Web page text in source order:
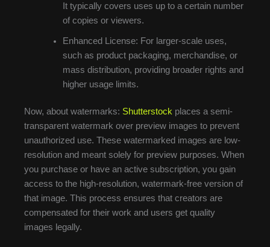
It typically covers uses up to a certain number
of copies or viewers.
Enhanced License: For larger-scale uses,
such as product packaging, merchandise, or
mass distribution, providing broader rights and
higher usage limits.
Now, about watermarks: Shutterstock places a semi-
transparent watermark over preview images to prevent
unauthorized use. These watermarked images are low-
resolution and meant solely for preview purposes. When
you purchase or have an active subscription, you gain
access to the high-resolution, watermark-free version of
that image. This process ensures that creators are
compensated for their work and users get quality
images legally.